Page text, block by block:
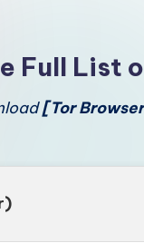
Full List
[Tor